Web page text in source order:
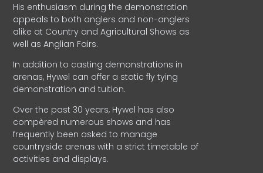
His enthusiasm during the demonstration
appeals to both anglers and non-anglers
alike at Country and Agricultural Shows as
well as Anglian Fairs.
In addition to casting demonstrations in
arenas, Hywel can offer a static fly tying
demonstration and tuition.
Over the past 30 years, Hywel has also
compèred numerous shows and has
frequently been asked to manage
countryside arenas with a strict timetable of
activities and displays.